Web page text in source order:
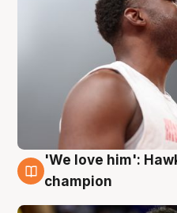
6 Aug
'We love him':
champion